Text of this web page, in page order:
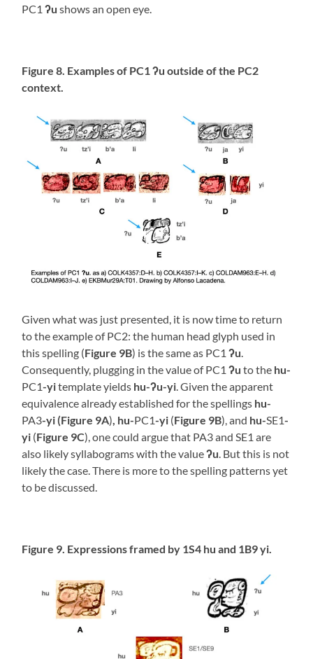
PC1ʔushows an open eye.
Figure 8. Examples of PC1 ʔu outside of the PC2
context.
Given what was just presented, it is now time to return
to the example of PC2: the human head glyph used in
this spelling (Figure 9B) is the same as PC1ʔu.
Consequently, plugging in the value of PC1ʔuto the hu-
PC1-yitemplate yields hu-ʔu-yi. Given the apparent
equivalence already established for the spellings hu-
PA3-yi (Figure 9A), hu-PC1-yi (Figure 9B), and hu-SE1-
yi (Figure 9C), one could argue that PA3 and SE1 are
also likely syllabograms with the valueʔu. But this is not
likely the case. There is more to the spelling patterns yet
to be discussed.
Figure 9. Expressions framed by 1S4 hu and 1B9 yi.